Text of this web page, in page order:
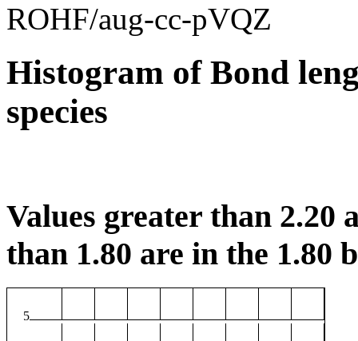
ROHF/aug-cc-pVQZ
Histogram of Bond
species
Values greater than 2.20
than 1.80 are in the 1.80
5